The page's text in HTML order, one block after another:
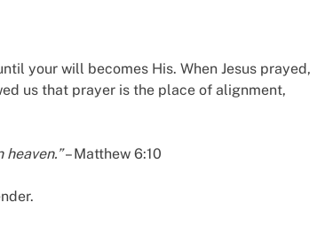
your will becomes His. When Jesus prayed,
us that prayer is the place of alignment,
– Matthew 6:10